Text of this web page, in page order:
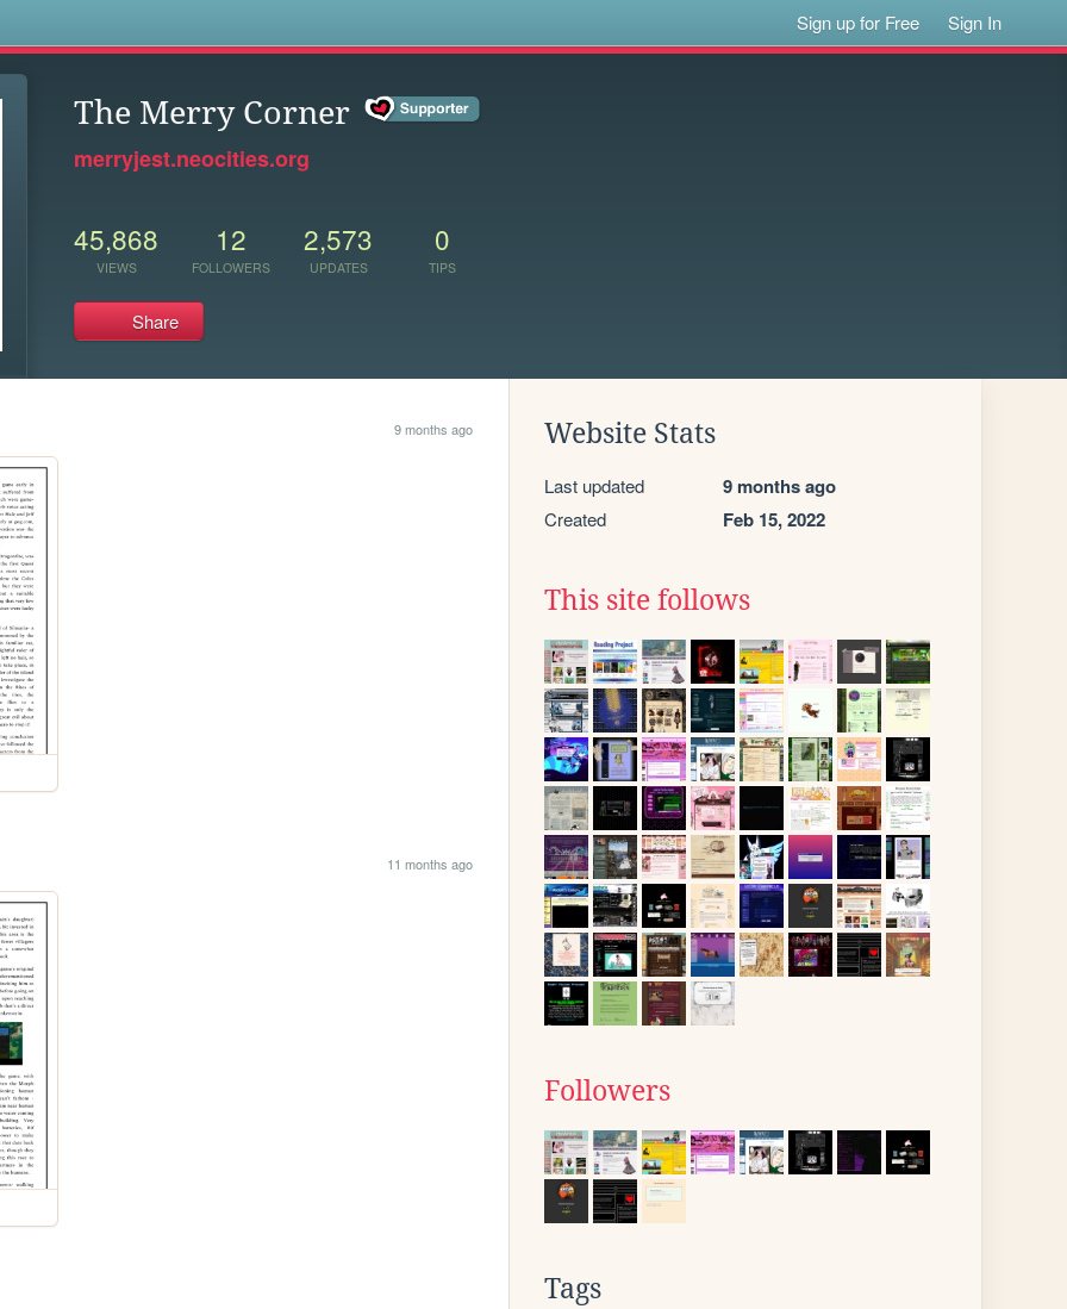
Sign up for Free Sign In
The Merry Corner
merryjest.neocities.org
45,868
VIEWS
12
FOLLOWERS
2,573
UPDATES
0
TIPS
Share
9 months ago
11 months ago
Website Stats
Last updated 9 months ago
Created Feb 15, 2022
This site follows
Followers
Tags